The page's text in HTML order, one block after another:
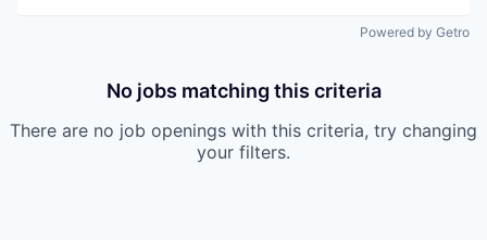
Powered by Getro
No jobs matching this criteria
There are no job openings with this criteria, try changing
your filters.